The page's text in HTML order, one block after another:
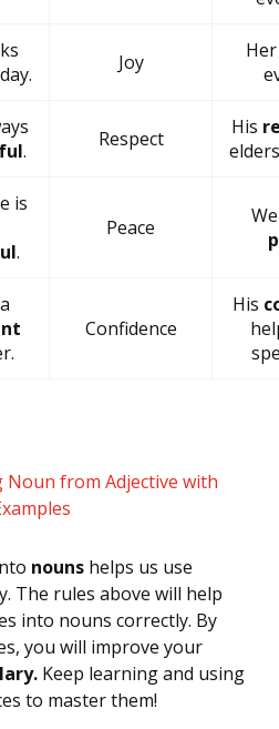
Joy
. Respect His
is
.
Peace
Confidence
His
nouns helps us use
The rules above will help
into nouns correctly. By
you will improve your
Keep learning and using
to master them!